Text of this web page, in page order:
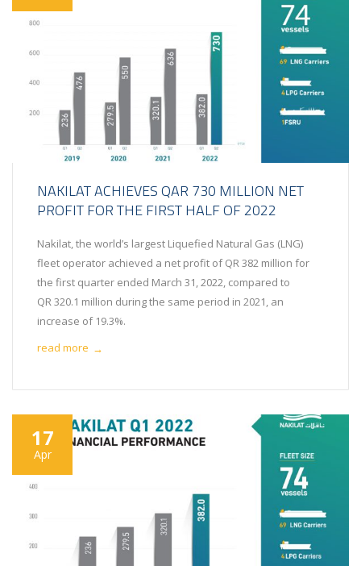
NAKILAT ACHIEVES QAR 730 MILLION NET
PROFIT FOR THE FIRST HALF OF 2022
Nakilat, the world’s largest Liquefied Natural Gas (LNG)
fleet operator achieved a net profit of QR 382 million for
the first quarter ended March 31, 2022, compared to
QR 320.1 million during the same period in 2021, an
increase of 19.3%.
read more →
17
Apr